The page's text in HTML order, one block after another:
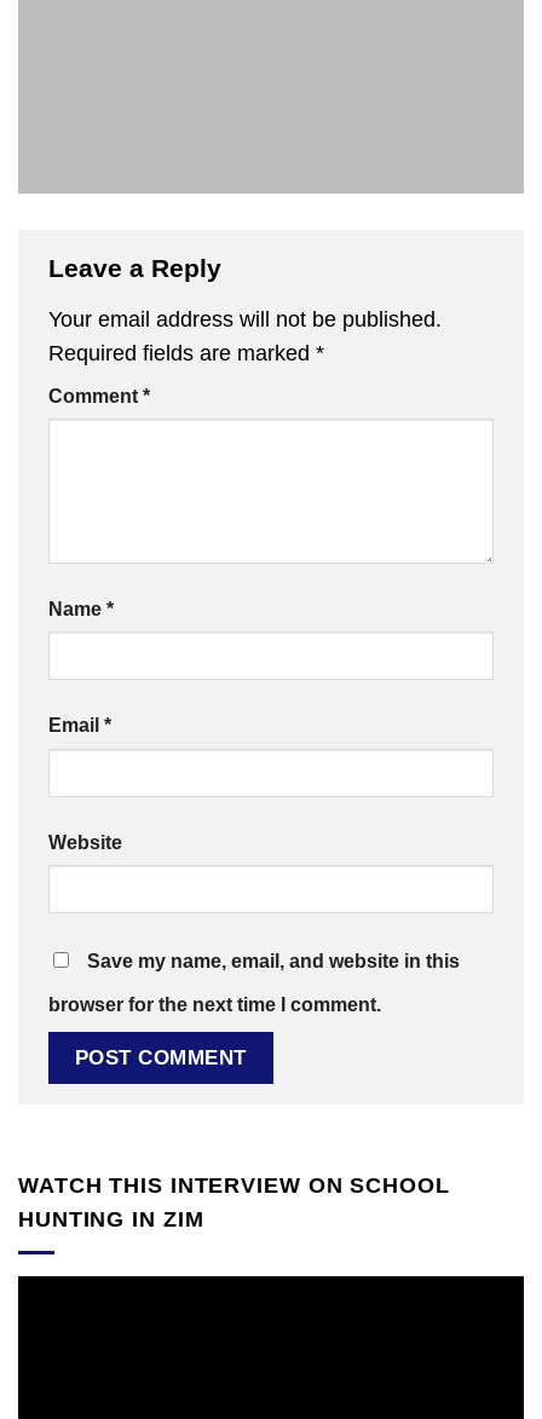
Leave a Reply
Your email address will not be published.
Required fields are marked *
Comment *
Name *
Email *
Website
Save my name, email, and website in this
browser for the next time I comment.
WATCH THIS INTERVIEW ON SCHOOL
HUNTING IN ZIM